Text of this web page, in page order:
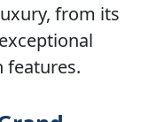
from its
features.